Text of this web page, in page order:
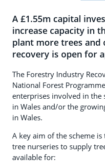
A £1.55m capital
increase capacity in
plant more trees and
recovery is open for
The Forestry Industry
National Forest
enterprises involved in the
in Wales and/or the
in Wales.
A key aim of the scheme
tree nurseries to supply
available for: